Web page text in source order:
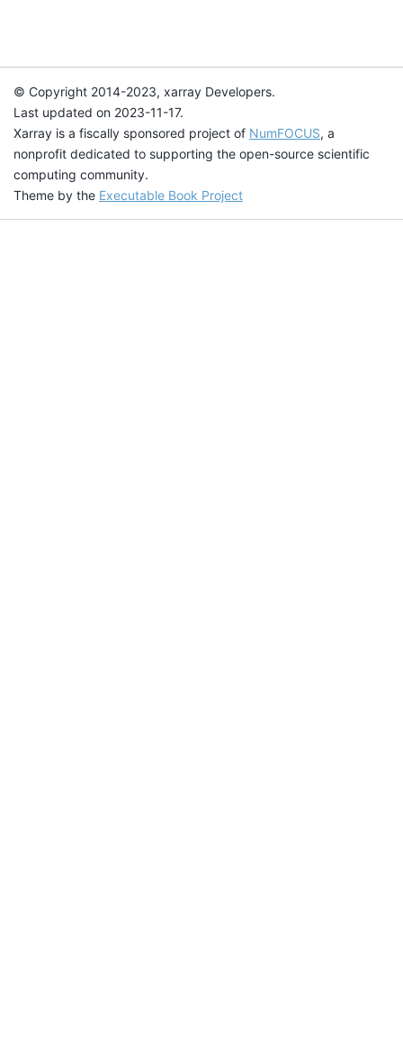
© Copyright 2014-2023, xarray Developers.
Last updated on 2023-11-17.
Xarray is a fiscally sponsored project of NumFOCUS, a
nonprofit dedicated to supporting the open-source scientific
computing community.
Theme by the Executable Book Project